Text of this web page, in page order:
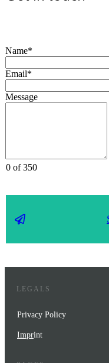
Name*
Email*
Message
0 of 350
LEGALS
Privacy Policy
Imprint